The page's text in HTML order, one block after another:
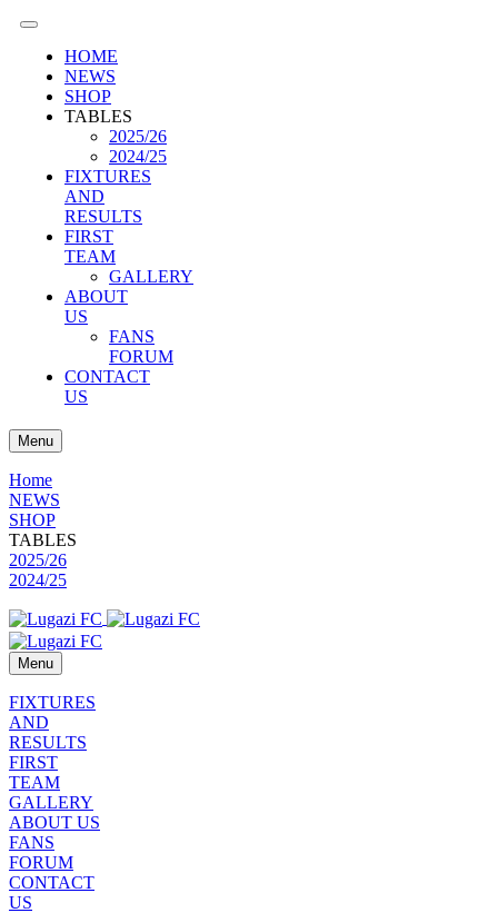
HOME
NEWS
SHOP
TABLES
2025/26
2024/25
FIXTURES
AND
RESULTS
FIRST
TEAM
GALLERY
ABOUT
US
FANS
FORUM
CONTACT
US
Menu
Home
NEWS
SHOP
TABLES
2025/26
2024/25
Menu
FIXTURES
AND
RESULTS
FIRST
TEAM
GALLERY
ABOUT US
FANS
FORUM
CONTACT
US